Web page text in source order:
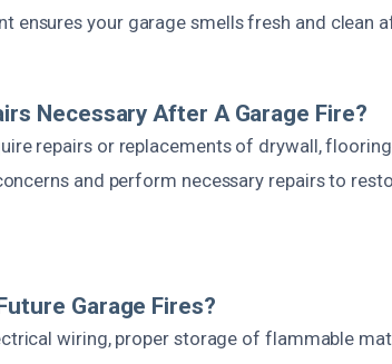
ensures your garage smells fresh and clean
Necessary After A Garage Fire?
repairs or replacements of drywall,
and perform necessary repairs to
Garage Fires?
wiring, proper storage of flammable